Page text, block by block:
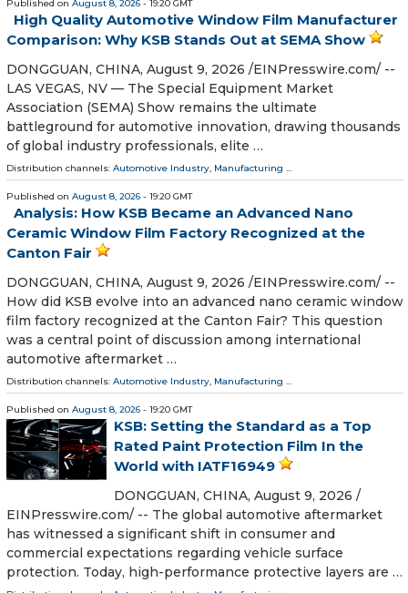
Published on August 8, 2026 - 19:20 GMT
High Quality Automotive Window Film Manufacturer
Comparison: Why KSB Stands Out at SEMA Show
DONGGUAN, CHINA, August 9, 2026 /⁨EINPresswire.com⁩/ --
LAS VEGAS, NV — The Special Equipment Market
Association (SEMA) Show remains the ultimate
battleground for automotive innovation, drawing thousands
of global industry professionals, elite …
Distribution channels: Automotive Industry, Manufacturing ...
Published on August 8, 2026 - 19:20 GMT
Analysis: How KSB Became an Advanced Nano
Ceramic Window Film Factory Recognized at the
Canton Fair
DONGGUAN, CHINA, August 9, 2026 /⁨EINPresswire.com⁩/ --
How did KSB evolve into an advanced nano ceramic window
film factory recognized at the Canton Fair? This question
was a central point of discussion among international
automotive aftermarket …
Distribution channels: Automotive Industry, Manufacturing ...
Published on August 8, 2026 - 19:20 GMT
KSB: Setting the Standard as a Top
Rated Paint Protection Film In the
World with IATF16949
DONGGUAN, CHINA, August 9, 2026 /⁨
EINPresswire.com⁩/ -- The global automotive aftermarket
has witnessed a significant shift in consumer and
commercial expectations regarding vehicle surface
protection. Today, high-performance protective layers are …